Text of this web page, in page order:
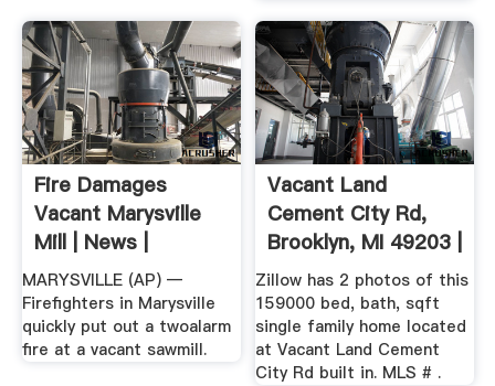
Fire Damages
Vacant Marysville
Mill | News |
MARYSVILLE (AP) —
Firefighters in Marysville
quickly put out a twoalarm
fire at a vacant sawmill.
Vacant Land
Cement City Rd,
Brooklyn, MI 49203 |
MLS ...
Zillow has 2 photos of this
159000 bed, bath, sqft
single family home located
at Vacant Land Cement
City Rd built in. MLS # .